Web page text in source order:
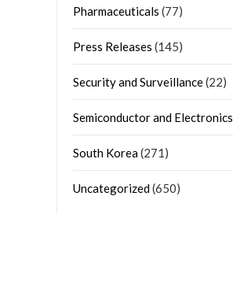
Pharmaceuticals (77)
Press Releases (145)
Security and Surveillance(22)
Semiconductor and Electronics
South Korea(271)
Uncategorized(650)